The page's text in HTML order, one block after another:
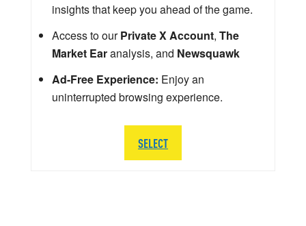
insights that keep you ahead of the game.
Access to ourPrivate X Account, The
Market Earanalysis, and Newsquawk
Ad-Free Experience: Enjoy an
uninterrupted browsing experience.
SELECT